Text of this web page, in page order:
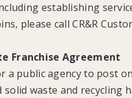
establishing
please call CR&R
Franchise Agreement
a public agency to post
waste and recycling